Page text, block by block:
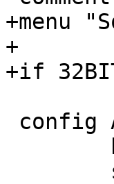
+menu
+